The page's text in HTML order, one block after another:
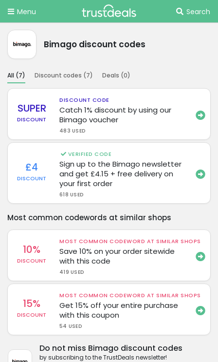
Menu Search
Bimago discount codes
All (7) Discount codes (7) Deals (0)
SUPER
DISCOUNT
DISCOUNT CODE
Catch 1% discount by using our
Bimago voucher
483 USED
£4
DISCOUNT
VERIFIED CODE
Sign up to the Bimago newsletter
and get £4.15 + free delivery on
your first order
618 USED
Most common codewords at similar shops
10%
DISCOUNT
MOST COMMON CODEWORD AT SIMILAR SHOPS
Save 10% on your order sitewide
with this code
419 USED
15%
DISCOUNT
MOST COMMON CODEWORD AT SIMILAR SHOPS
Get 15% off your entire purchase
with this coupon
54 USED
Do not miss Bimago discount codes
by subscribing to the TrustDeals newsletter!